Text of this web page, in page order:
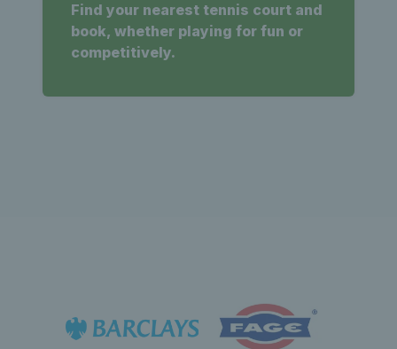
Find your nearest tennis court and
book, whether playing for fun or
competitively.